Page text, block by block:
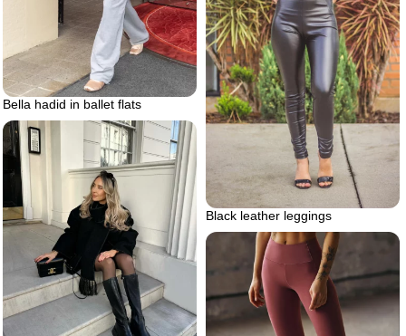
Bella hadid in ballet flats
Black leather leggings